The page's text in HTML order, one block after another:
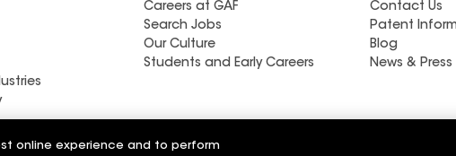
Careers at GAF
Search Jobs
Our Culture
Students and Early Careers
Contact Us
Patent
Blog
News & Press
Wall Coatings
online experience and to perform